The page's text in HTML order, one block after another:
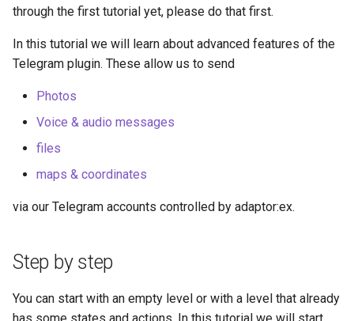
OBS
through the first tutorial yet, please do that first.
In this tutorial we will learn about advanced features of the
Telegram plugin. These allow us to send
Photos
Voice & audio messages
files
maps & coordinates
via our Telegram accounts controlled by adaptor:ex.
Step by step
You can start with an empty level or with a level that already